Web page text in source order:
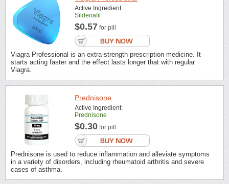
Active Ingredient:
Sildenafil
$0.57 for pill
Viagra Professional is an extra-strength prescription medicine. It
starts acting faster and the effect lasts longer that with regular
Viagra.
Prednisone
Active Ingredient:
Prednisone
$0.30 for pill
Prednisone is used to reduce inflammation and alleviate symptoms
in a variety of disorders, including rheumatoid arthritis and severe
cases of asthma.